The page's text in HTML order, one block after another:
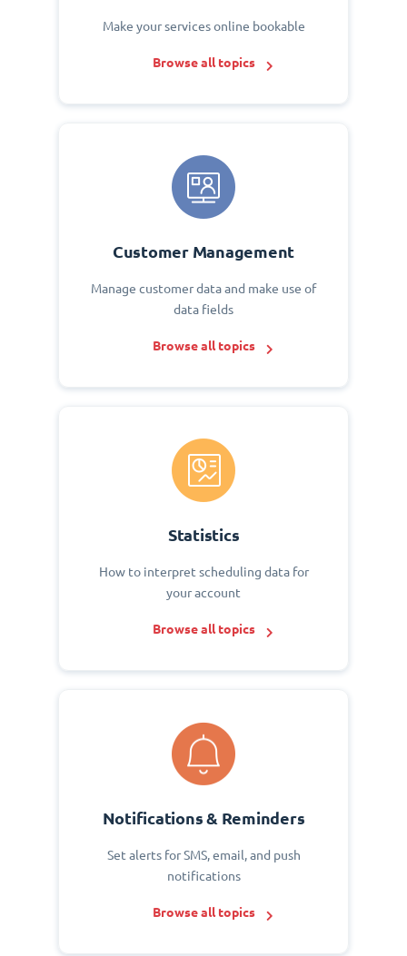
Make your services online bookable
Browse all topics
Customer Management
Manage customer data and make use of
data fields
Browse all topics
Statistics
How to interpret scheduling data for
your account
Browse all topics
Notifications & Reminders
Set alerts for SMS, email, and push
notifications
Browse all topics